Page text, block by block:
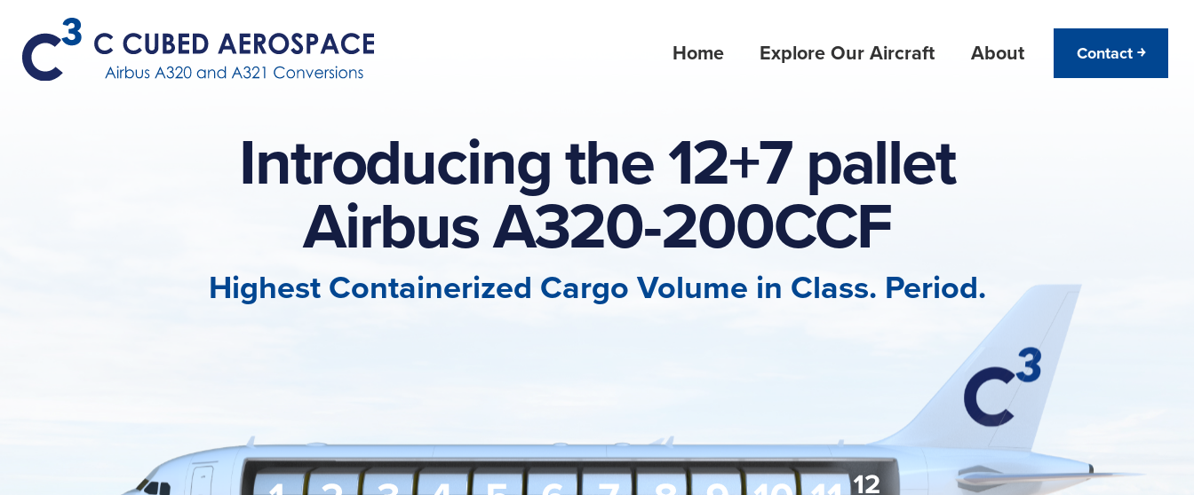
Home Explore Our Aircraft About Contact ￫
Introducing the 12+7 pallet
Airbus A320-200CCF
Highest Containerized Cargo Volume in Class. Period.